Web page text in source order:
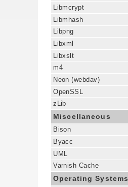
Libmcrypt
Libmhash
Libpng
Libxml
Libxslt
m4
Neon (webdav)
OpenSSL
zLib
Miscellaneous
Bison
Byacc
UML
Varnish Cache
Operating Systems